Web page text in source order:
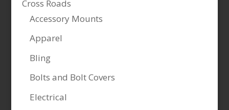
Cross Roads
Accessory Mounts
Apparel
Bling
Bolts and Bolt Covers
Electrical